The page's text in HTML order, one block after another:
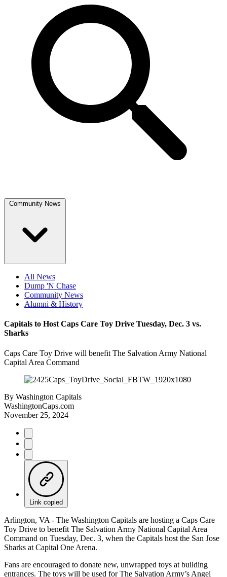
Community News
All News
Dump 'N Chase
Community News
Alumni & History
Capitals to Host Caps Care Toy Drive Tuesday, Dec. 3 vs.
Sharks
Caps Care Toy Drive will benefit The Salvation Army National
Capital Area Command
By Washington Capitals
WashingtonCaps.com
November 25, 2024
Link copied
Arlington, VA - The Washington Capitals are hosting a Caps Care
Toy Drive to benefit The Salvation Army National Capital Area
Command on Tuesday, Dec. 3, when the Capitals host the San Jose
Sharks at Capital One Arena.
Fans are encouraged to donate new, unwrapped toys at building
entrances. The toys will be used for The Salvation Army’s Angel